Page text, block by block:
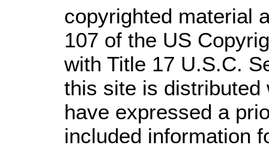
copyrighted material
107 of the US
with Title 17 U.S.C.
this site is distributed
have expressed a
included information